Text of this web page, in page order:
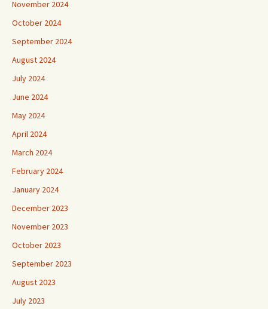
November 2024
October 2024
September 2024
August 2024
July 2024
June 2024
May 2024
April 2024
March 2024
February 2024
January 2024
December 2023
November 2023
October 2023
September 2023
August 2023
July 2023